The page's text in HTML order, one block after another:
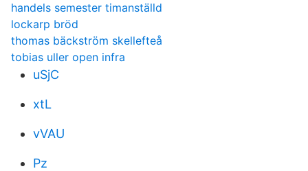
handels semester timanställd
lockarp bröd
thomas bäckström skellefteå
tobias uller open infra
uSjC
xtL
vVAU
Pz